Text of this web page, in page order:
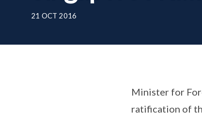
21 OCT 2016
Minister for
ratification of